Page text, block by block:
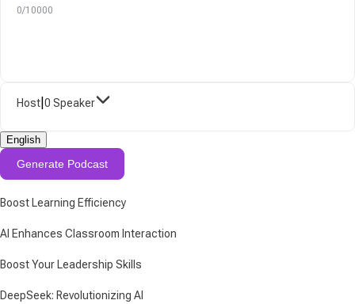
0/10000
Host 0 Speaker
English
Generate Podcast
Boost Learning Efficiency
AI Enhances Classroom Interaction
Boost Your Leadership Skills
DeepSeek: Revolutionizing AI